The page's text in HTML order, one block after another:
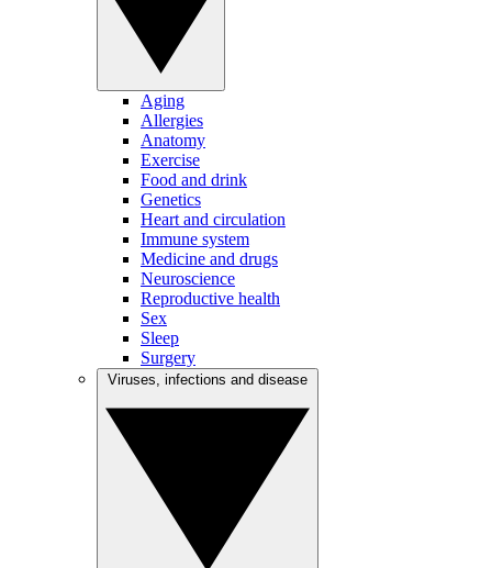
Aging
Allergies
Anatomy
Exercise
Food and drink
Genetics
Heart and circulation
Immune system
Medicine and drugs
Neuroscience
Reproductive health
Sex
Sleep
Surgery